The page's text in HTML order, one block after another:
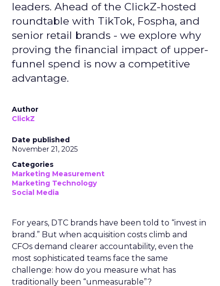
leaders. Ahead of the ClickZ-hosted
roundtable with TikTok, Fospha, and
senior retail brands - we explore why
proving the financial impact of upper-
funnel spend is now a competitive
advantage.
Author
ClickZ
Date published
November 21, 2025
Categories
Marketing Measurement
Marketing Technology
Social Media
For years, DTC brands have been told to “invest in
brand.” But when acquisition costs climb and
CFOs demand clearer accountability, even the
most sophisticated teams face the same
challenge: how do you measure what has
traditionally been “unmeasurable”?